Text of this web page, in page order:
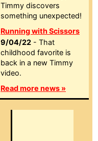
Timmy discovers
something unexpected!
Running with Scissors
9/04/22 - That
childhood favorite is
back in a new Timmy
video.
Read more news »